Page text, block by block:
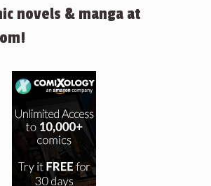
novels & manga at